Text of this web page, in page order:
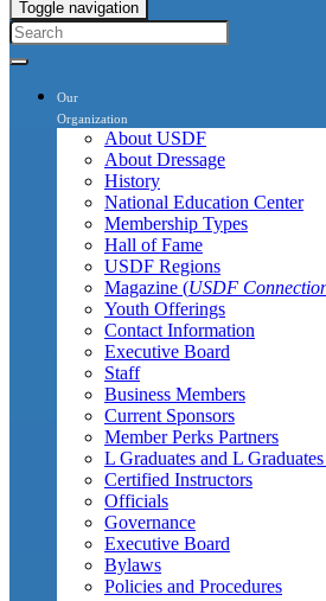
Toggle navigation
Our
Organization
About USDF
About Dressage
History
National Education Center
Membership Types
Hall of Fame
USDF Regions
Magazine (USDF
Youth Offerings
Contact Information
Executive Board
Staff
Business Members
Current Sponsors
Member Perks Partners
L Graduates and L
Certified Instructors
Officials
Governance
Executive Board
Bylaws
Policies and Procedures